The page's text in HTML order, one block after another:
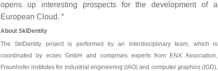
opens up interesting prospects for the development of a
European Cloud. “
About SkIDentity
The SkIDentity project is performed by an interdisciplinary team, which is
coordinated by ecsec GmbH and comprises experts from ENX Association,
Fraunhofer institutes for industrial engineering (IAO) and computer graphics (IGD),